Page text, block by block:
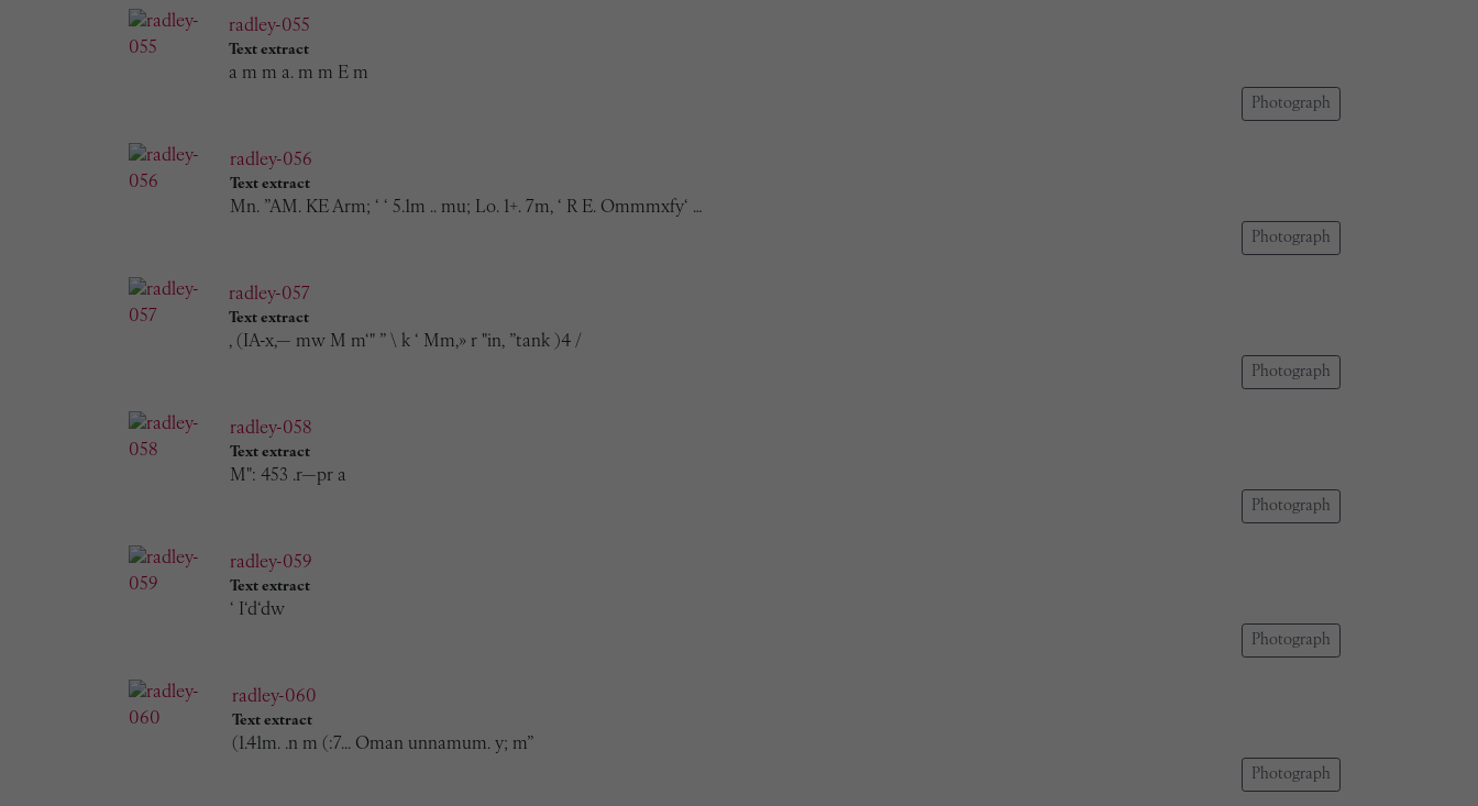
radley-055
Text extract
a m m a. m m E m
Photograph
radley-056
Text extract
Mn. ”AM. KE Arm; ‘ ‘ 5.1m .. mu; Lo. 1+. 7m, ‘ R E. Ommmxfy‘ …
Photograph
radley-057
Text extract
, (IA-x,— mw M m‘" ” \ k ‘ Mm,» r "in, ”tank )4 /
Photograph
radley-058
Text extract
M": 453 .r—pr a
Photograph
radley-059
Text extract
‘ I‘d‘dw
Photograph
radley-060
Text extract
(1.41m. .n m (:7... Oman unnamum. y; m”
Photograph